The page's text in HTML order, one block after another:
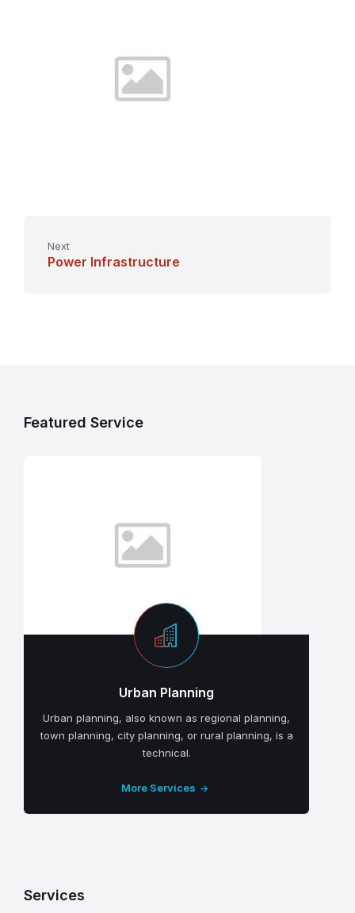
Next
Power Infrastructure
Featured Service
Urban Planning
Urban planning, also known as regional planning,
town planning, city planning, or rural planning, is a
technical.
More Services
Services